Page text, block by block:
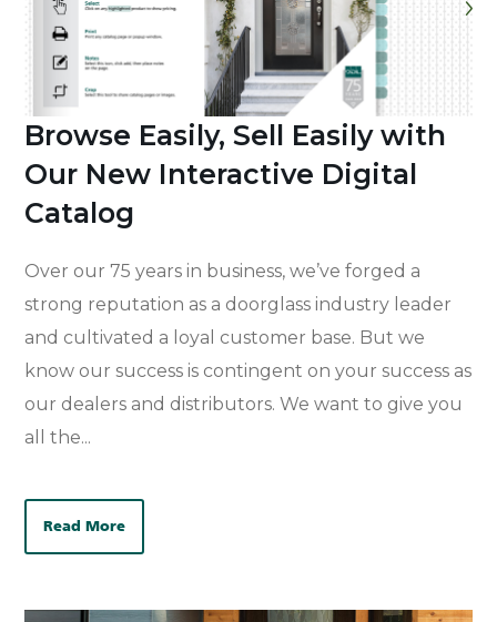
Browse Easily, Sell Easily with
Our New Interactive Digital
Catalog
Over our 75 years in business, we’ve forged a
strong reputation as a doorglass industry leader
and cultivated a loyal customer base. But we
know our success is contingent on your success as
our dealers and distributors. We want to give you
all the...
Read More